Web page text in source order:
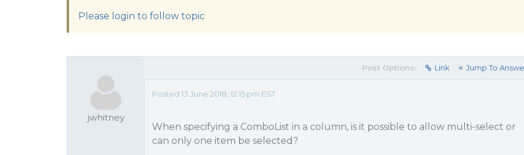
Please login to follow topic
jwhitney
Post Options: Link Jump To
Posted 13 June 2018, 12:15 pm EST
When specifying a ComboList in a column, is it possible to allow multi-select or
can only one item be selected?